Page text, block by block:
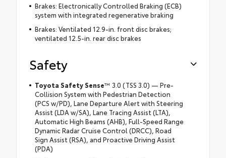
Brakes: Electronically Controlled Braking (ECB)
system with integrated regenerative braking
Brakes: Ventilated 12.9-in. front disc brakes;
ventilated 12.5-in. rear disc brakes
Safety
Toyota Safety Sense™ 3.0 (TSS 3.0) — Pre-
Collision System with Pedestrian Detection
(PCS w/PD), Lane Departure Alert with Steering
Assist (LDA w/SA), Lane Tracing Assist (LTA),
Automatic High Beams (AHB), Full-Speed Range
Dynamic Radar Cruise Control (DRCC), Road
Sign Assist (RSA), and Proactive Driving Assist
(PDA)